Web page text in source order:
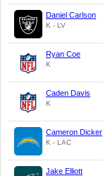
Daniel Carlson
K - LV
Ryan Coe
K
Caden Davis
K
Cameron Dicker
K - LAC
Jake Elliott